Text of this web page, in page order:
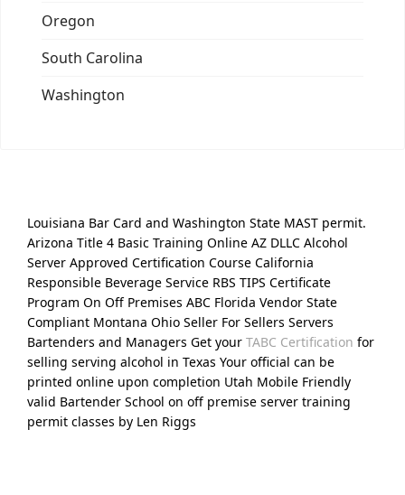
Oregon
South Carolina
Washington
Louisiana Bar Card and Washington State MAST permit.
Arizona Title 4 Basic Training Online AZ DLLC Alcohol
Server Approved Certification Course California
Responsible Beverage Service RBS TIPS Certificate
Program On Off Premises ABC Florida Vendor State
Compliant Montana Ohio Seller For Sellers Servers
Bartenders and Managers Get your TABC Certification for
selling serving alcohol in Texas Your official can be
printed online upon completion Utah Mobile Friendly
valid Bartender School on off premise server training
permit classes by Len Riggs